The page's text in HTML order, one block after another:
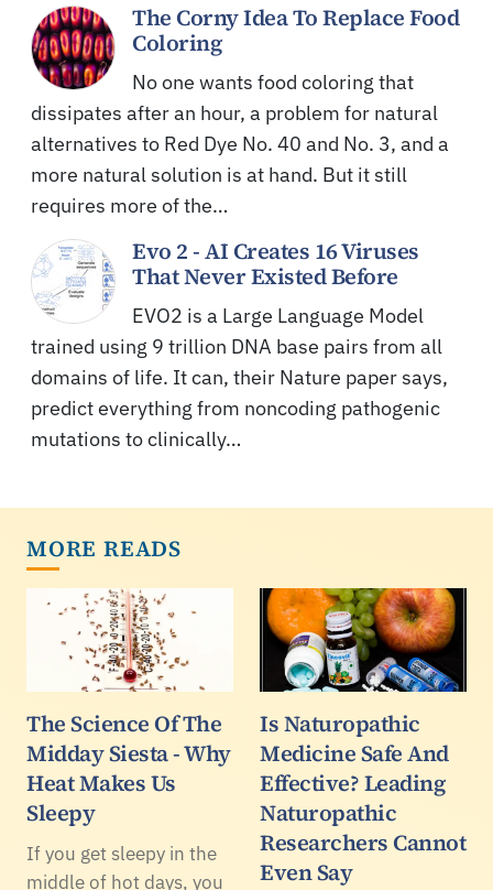
The Corny Idea To Replace Food
Coloring
No one wants food coloring that
dissipates after an hour, a problem for natural
alternatives to Red Dye No. 40 and No. 3, and a
more natural solution is at hand. But it still
requires more of the…
Evo 2 - AI Creates 16 Viruses
That Never Existed Before
EVO2 is a Large Language Model
trained using 9 trillion DNA base pairs from all
domains of life. It can, their Nature paper says,
predict everything from noncoding pathogenic
mutations to clinically…
MORE READS
The Science Of The
Midday Siesta - Why
Heat Makes Us
Sleepy
If you get sleepy in the
middle of hot days, you
Is Naturopathic
Medicine Safe And
Effective? Leading
Naturopathic
Researchers Cannot
Even Say